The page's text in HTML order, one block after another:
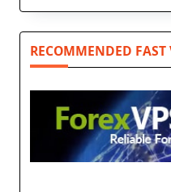
RECOMMENDED FAST